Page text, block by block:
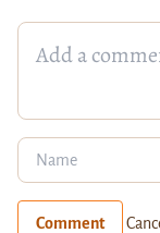
Comment